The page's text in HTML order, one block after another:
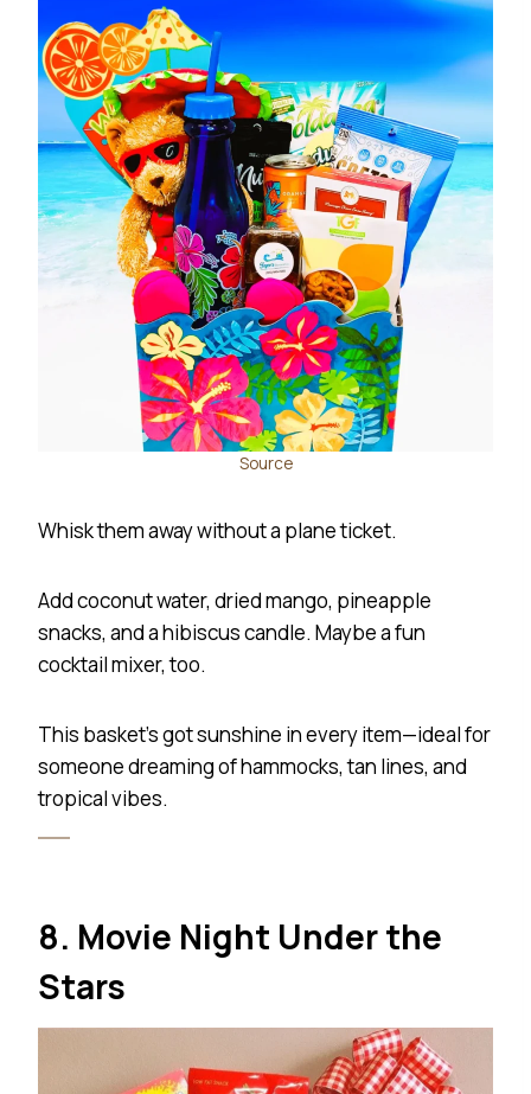
Source
Whisk them away without a plane ticket.
Add coconut water, dried mango, pineapple
snacks, and a hibiscus candle. Maybe a fun
cocktail mixer, too.
This basket’s got sunshine in every item—ideal for
someone dreaming of hammocks, tan lines, and
tropical vibes.
8. Movie Night Under the
Stars